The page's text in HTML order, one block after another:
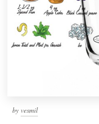
by vesmil